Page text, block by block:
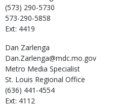
(573) 290-5730
573-290-5858
Ext: 4419
Dan Zarlenga
Dan.Zarlenga@mdc.mo.gov
Metro Media Specialist
St. Louis Regional Office
(636) 441-4554
Ext: 4112